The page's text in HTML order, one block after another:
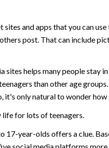
and apps that you can
post. That can include
sites helps many people stay
than other age
it's only natural to wonder
life for lots of teenagers.
17-year-olds offers a clue.